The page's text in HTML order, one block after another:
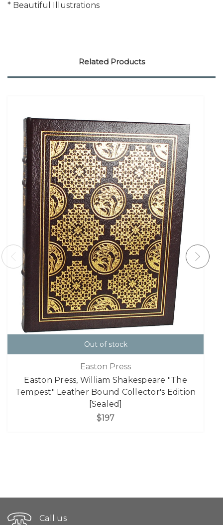
* Beautiful Illustrations
Related Products
Out of stock
Easton Press
Easton Press, William Shakespeare "The
Tempest" Leather Bound Collector's Edition
[Sealed]
$197
Call us